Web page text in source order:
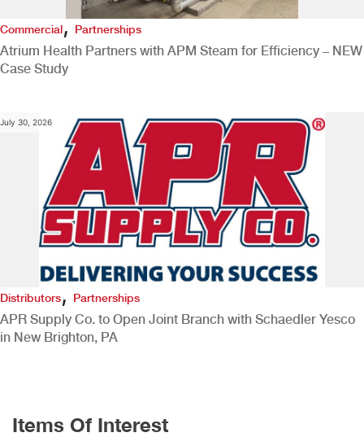
Commercial,Partnerships
Atrium Health Partners with APM Steam for Efficiency – NEW
Case Study
July 30, 2026
Distributors, Partnerships
APR Supply Co. to Open Joint Branch with Schaedler Yesco
in New Brighton, PA
Items Of Interest